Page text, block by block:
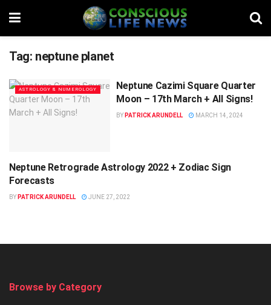
Tag: neptune planet
ASTROLOGY & NUMEROLOGY
Neptune Cazimi Square Quarter
Moon – 17th March + All Signs!
BY PATRICK ARUNDELL MARCH 14, 2024
ASTROLOGY & NUMEROLOGY
Neptune Retrograde Astrology 2022 + Zodiac Sign
Forecasts
BY PATRICK ARUNDELL JUNE 27, 2022
Browse by Category